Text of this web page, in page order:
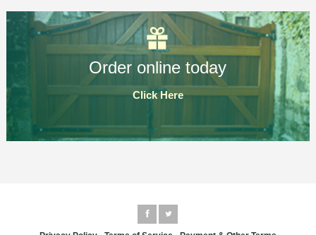
Order online today
Click Here